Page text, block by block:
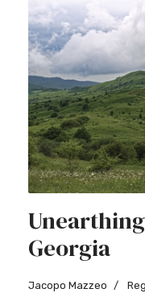
Georgia
Jacopo Mazzeo